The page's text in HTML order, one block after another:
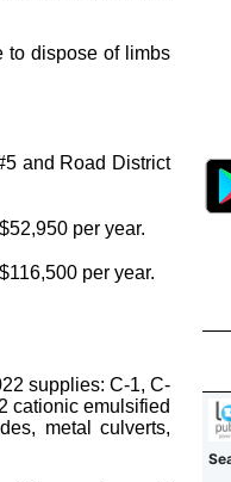
to dispose of limbs
and Road District
per year.
per year.
supplies: C-1, C-
cationic emulsified
metal culverts,